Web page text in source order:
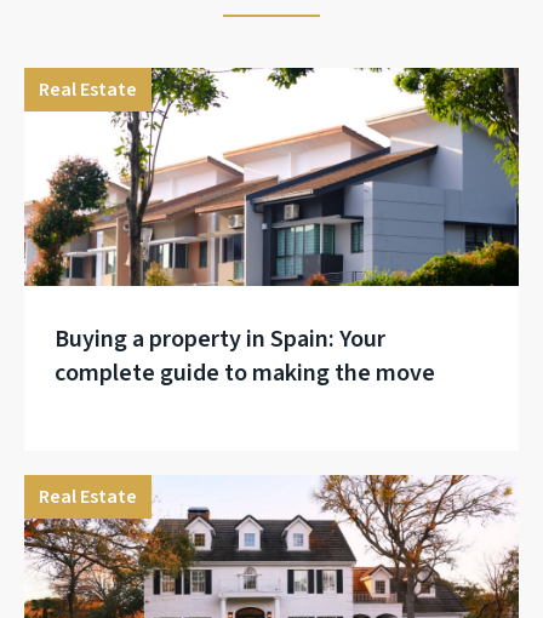
Real Estate
Buying a property in Spain: Your
complete guide to making the move
Real Estate